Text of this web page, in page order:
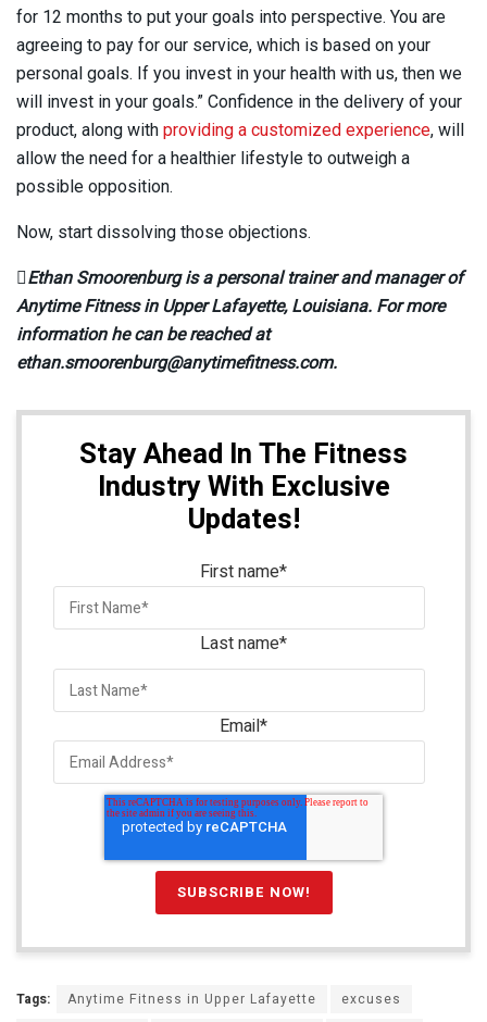
for 12 months to put your goals into perspective. You are
agreeing to pay for our service, which is based on your
personal goals. If you invest in your health with us, then we
will invest in your goals.” Confidence in the delivery of your
product, along with providing a customized experience, will
allow the need for a healthier lifestyle to outweigh a
possible opposition.
Now, start dissolving those objections.
Ethan Smoorenburg is a personal trainer and manager of
Anytime Fitness in Upper Lafayette, Louisiana. For more
information he can be reached at
ethan.smoorenburg@anytimefitness.com.
Stay Ahead In The Fitness
Industry With Exclusive
Updates!
First name*
Last name*
Email*
Tags: Anytime Fitness in Upper Lafayette
excuses